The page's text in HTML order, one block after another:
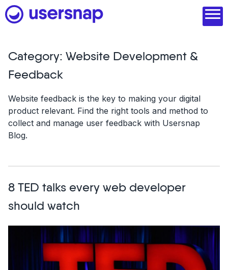
Skip
to
Product
1. Discover user needs
2. Analyze with AI
See all features
Category: Website Development &
Feedback
Website feedback is the key to making your digital
product relevant. Find the right tools and method to
collect and manage user feedback with Usersnap
Blog.
8 TED talks every web developer
should watch